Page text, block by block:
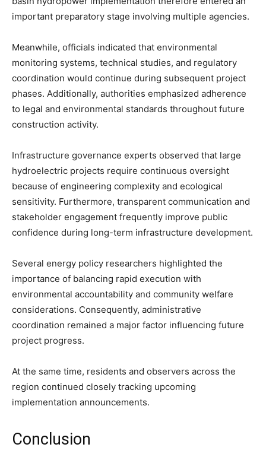
important preparatory stage involving multiple agencies.
Meanwhile, officials indicated that environmental
monitoring systems, technical studies, and regulatory
coordination would continue during subsequent project
phases. Additionally, authorities emphasized adherence
to legal and environmental standards throughout future
construction activity.
Infrastructure governance experts observed that large
hydroelectric projects require continuous oversight
because of engineering complexity and ecological
sensitivity. Furthermore, transparent communication and
stakeholder engagement frequently improve public
confidence during long-term infrastructure development.
Several energy policy researchers highlighted the
importance of balancing rapid execution with
environmental accountability and community welfare
considerations. Consequently, administrative
coordination remained a major factor influencing future
project progress.
At the same time, residents and observers across the
region continued closely tracking upcoming
implementation announcements.
Conclusion